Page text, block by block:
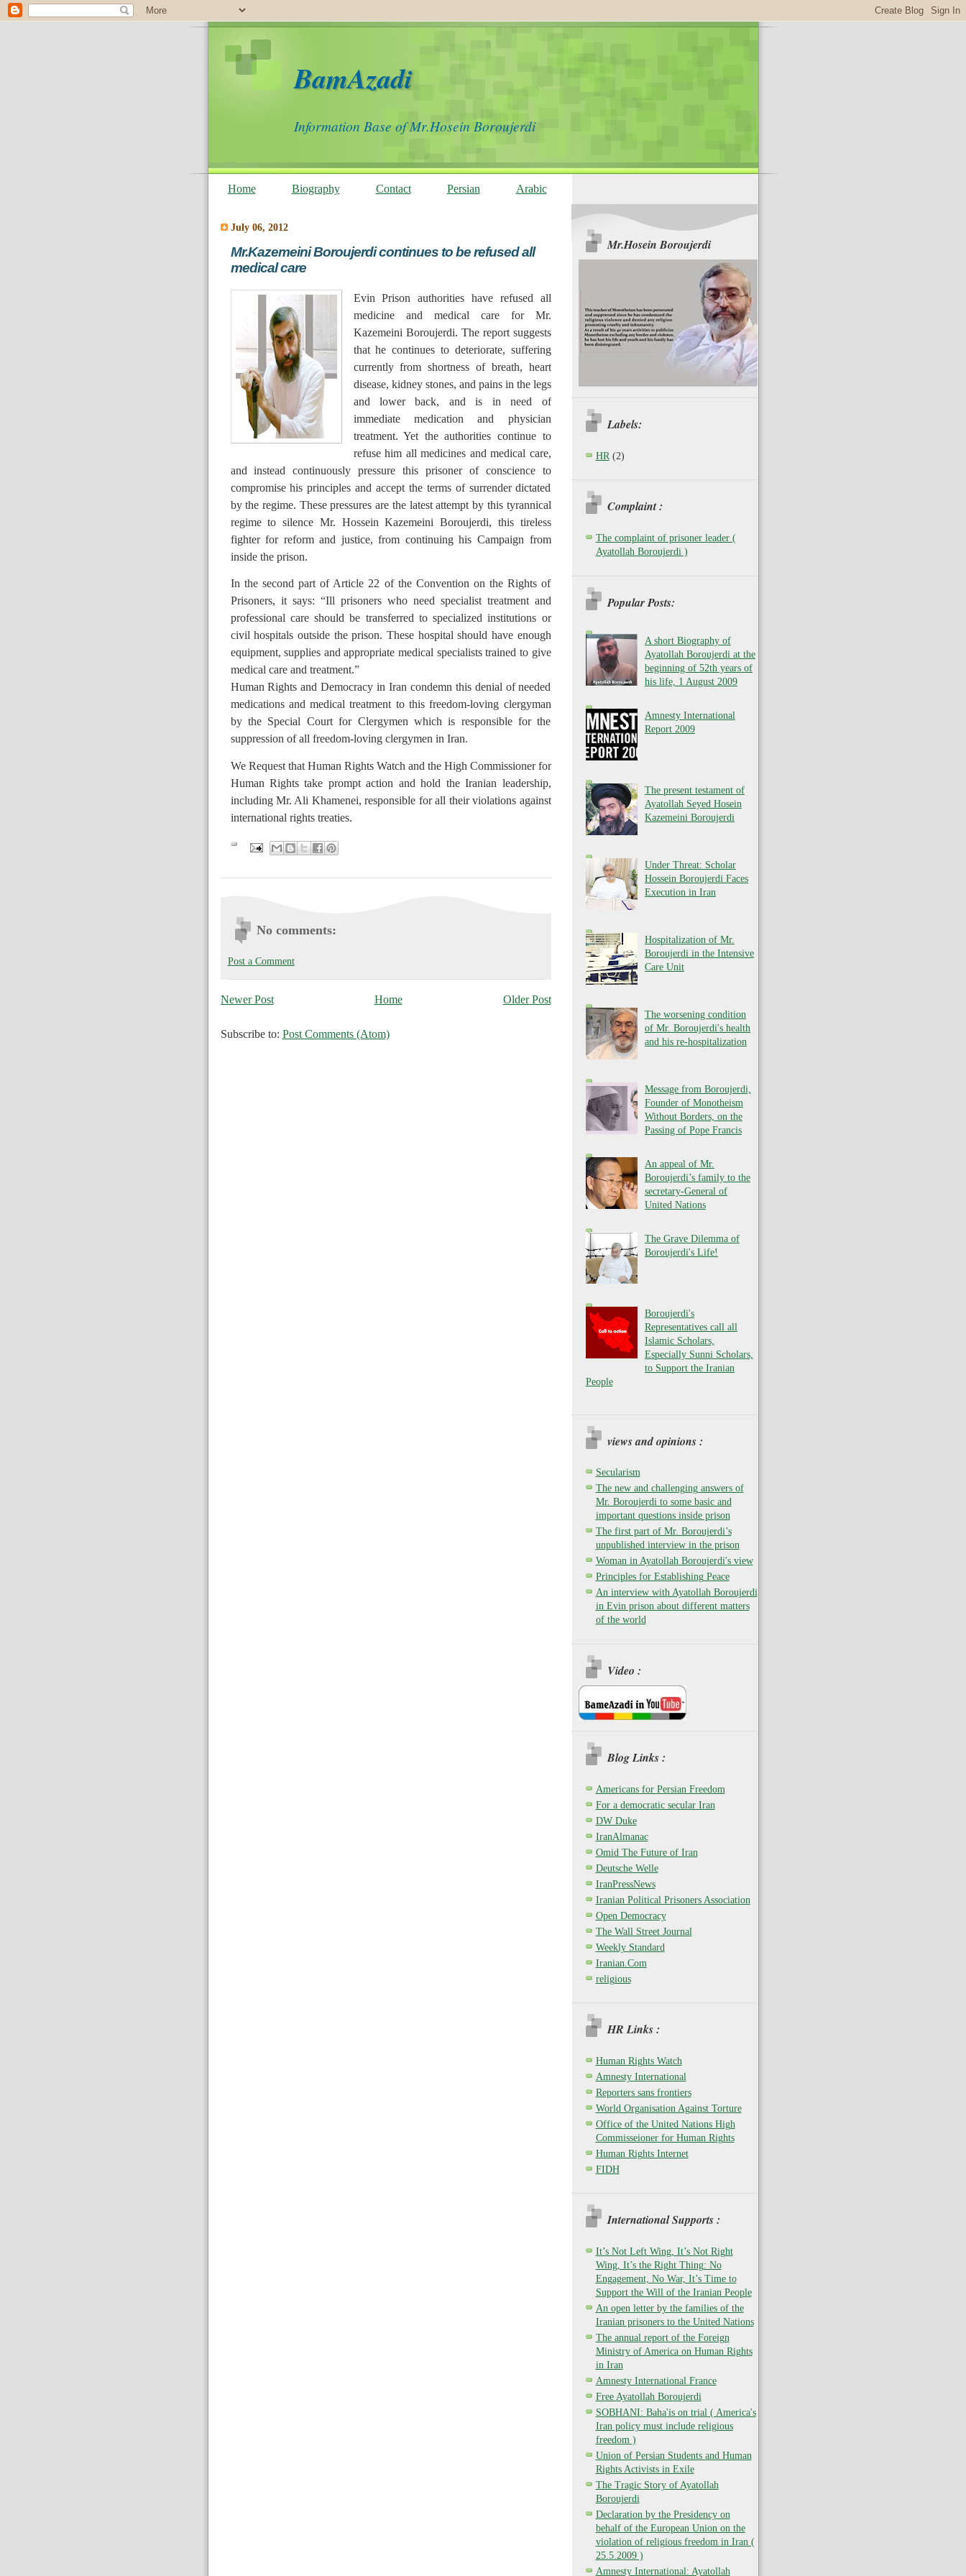
BamAzadi
Information Base of Mr.Hosein Boroujerdi
Home Biography Contact Persian Arabic
July 06, 2012
Mr.Kazemeini Boroujerdi continues to be refused all
medical care
Evin Prison authorities have refused all
medicine and medical care for Mr.
Kazemeini Boroujerdi. The report suggests
that he continues to deteriorate, suffering
currently from shortness of breath, heart
disease, kidney stones, and pains in the legs
and lower back, and is in need of
immediate medication and physician
treatment. Yet the authorities continue to
refuse him all medicines and medical care,
and instead continuously pressure this prisoner of conscience to
compromise his principles and accept the terms of surrender dictated
by the regime. These pressures are the latest attempt by this tyrannical
regime to silence Mr. Hossein Kazemeini Boroujerdi, this tireless
fighter for reform and justice, from continuing his Campaign from
inside the prison.
In the second part of Article 22 of the Convention on the Rights of
Prisoners, it says: “Ill prisoners who need specialist treatment and
professional care should be transferred to specialized institutions or
civil hospitals outside the prison. These hospital should have enough
equipment, supplies and appropriate medical specialists trained to give
medical care and treatment.”
Human Rights and Democracy in Iran condemn this denial of needed
medications and medical treatment to this freedom-loving clergyman
by the Special Court for Clergymen which is responsible for the
suppression of all freedom-loving clergymen in Iran.
We Request that Human Rights Watch and the High Commissioner for
Human Rights take prompt action and hold the Iranian leadership,
including Mr. Ali Khamenei, responsible for all their violations against
international rights treaties.
No comments:
Post a Comment
Newer Post Older Post
Home
Subscribe to: Post Comments (Atom)
Mr.Hosein Boroujerdi
Labels:
HR (2)
Complaint :
The complaint of prisoner leader (
Ayatollah Boroujerdi )
Popular Posts:
A short Biography of
Ayatollah Boroujerdi at the
beginning of 52th years of
his life, 1 August 2009
Amnesty International
Report 2009
The present testament of
Ayatollah Seyed Hosein
Kazemeini Boroujerdi
Under Threat: Scholar
Hossein Boroujerdi Faces
Execution in Iran
Hospitalization of Mr.
Boroujerdi in the Intensive
Care Unit
The worsening condition
of Mr. Boroujerdi's health
and his re-hospitalization
Message from Boroujerdi,
Founder of Monotheism
Without Borders, on the
Passing of Pope Francis
An appeal of Mr.
Boroujerdi’s family to the
secretary-General of
United Nations
The Grave Dilemma of
Boroujerdi's Life!
Boroujerdi's
Representatives call all
Islamic Scholars,
Especially Sunni Scholars,
to Support the Iranian
People
views and opinions :
Secularism
The new and challenging answers of
Mr. Boroujerdi to some basic and
important questions inside prison
The first part of Mr. Boroujerdi’s
unpublished interview in the prison
Woman in Ayatollah Boroujerdi's view
Principles for Establishing Peace
An interview with Ayatollah Boroujerdi
in Evin prison about different matters
of the world
Video :
Blog Links :
Americans for Persian Freedom
For a democratic secular Iran
DW Duke
IranAlmanac
Omid The Future of Iran
Deutsche Welle
IranPressNews
Iranian Political Prisoners Association
Open Democracy
The Wall Street Journal
Weekly Standard
Iranian.Com
religious
HR Links :
Human Rights Watch
Amnesty International
Reporters sans frontiers
World Organisation Against Torture
Office of the United Nations High
Commisseioner for Human Rights
Human Rights Internet
FIDH
International Supports :
It’s Not Left Wing, It’s Not Right
Wing, It’s the Right Thing: No
Engagement, No War, It’s Time to
Support the Will of the Iranian People
An open letter by the families of the
Iranian prisoners to the United Nations
The annual report of the Foreign
Ministry of America on Human Rights
in Iran
Amnesty International France
Free Ayatollah Boroujerdi
SOBHANI: Baha'is on trial ( America's
Iran policy must include religious
freedom )
Union of Persian Students and Human
Rights Activists in Exile
The Tragic Story of Ayatollah
Boroujerdi
Declaration by the Presidency on
behalf of the European Union on the
violation of religious freedom in Iran (
25.5.2009 )
Amnesty International: Ayatollah